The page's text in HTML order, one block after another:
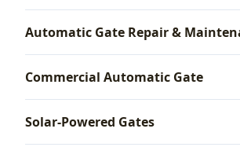
Automatic Gate Repair &
Commercial Automatic Gate
Solar-Powered Gates